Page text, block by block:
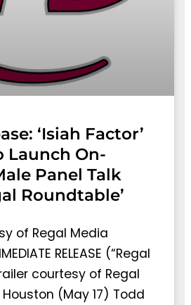
‘Isiah Factor’
Launch On-
Panel Talk
Roundtable’
of Regal Media
RELEASE (“Regal
courtesy of Regal
(May 17) Todd